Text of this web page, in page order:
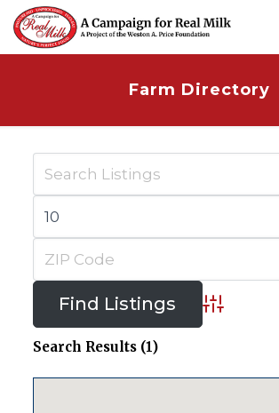
Farm Directory
Advanced
Search Results (1)